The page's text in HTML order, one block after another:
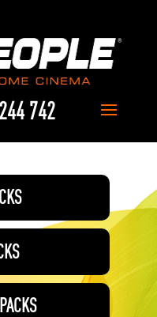
742